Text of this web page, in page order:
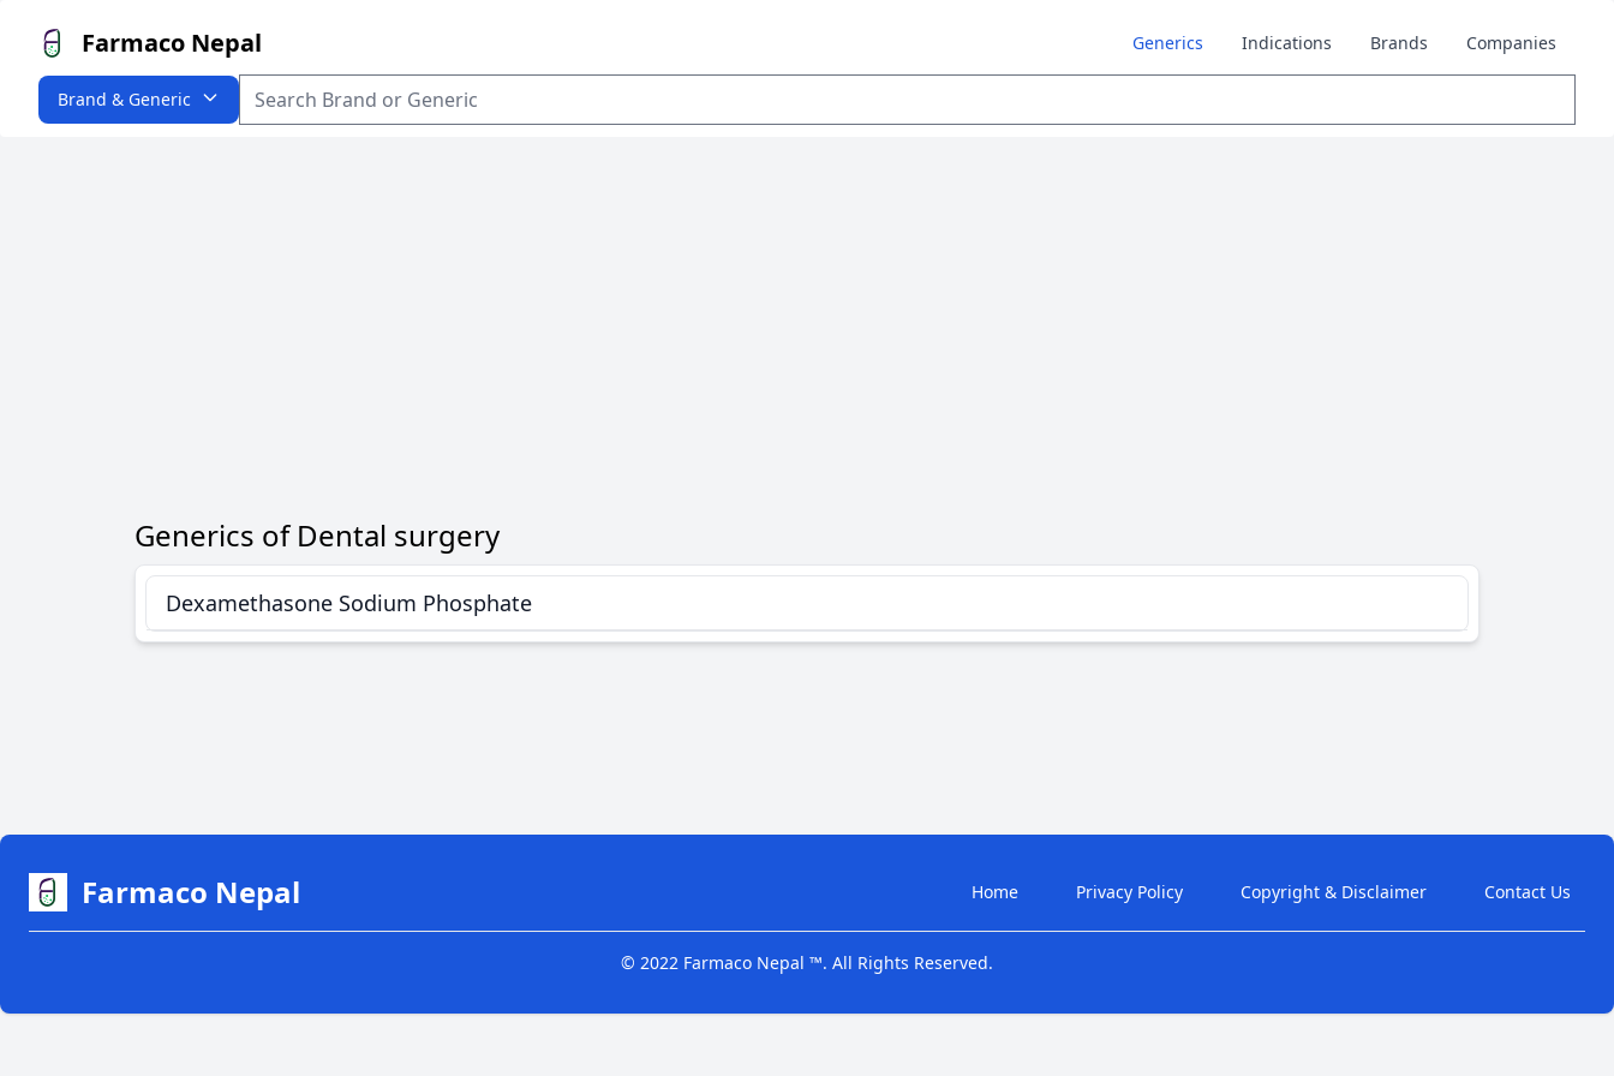
Farmaco Nepal Generics Indications Brands Companies
Brand & Generic
Generics of Dental surgery
Dexamethasone Sodium Phosphate
Farmaco Nepal Home Privacy Policy Copyright & Disclaimer Contact Us
© 2022 Farmaco Nepal ™. All Rights Reserved.